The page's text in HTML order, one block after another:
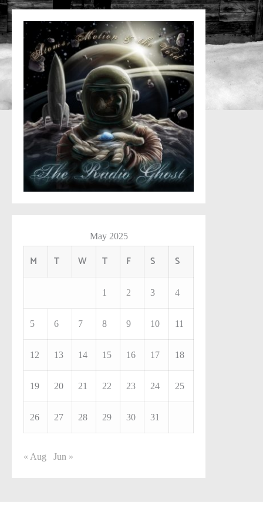
May 2025
M T W T F S S
1 2 3 4
5 6 7 8 9 10 11
12 13 14 15 16 17 18
19 20 21 22 23 24 25
26 27 28 29 30 31
« Aug Jun »